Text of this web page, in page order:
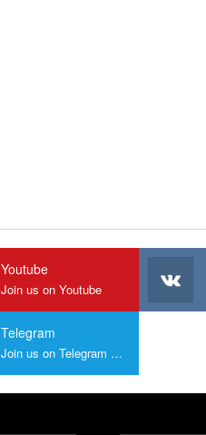
Youtube
Join us on Youtube
Telegram
Join us on Telegram Group